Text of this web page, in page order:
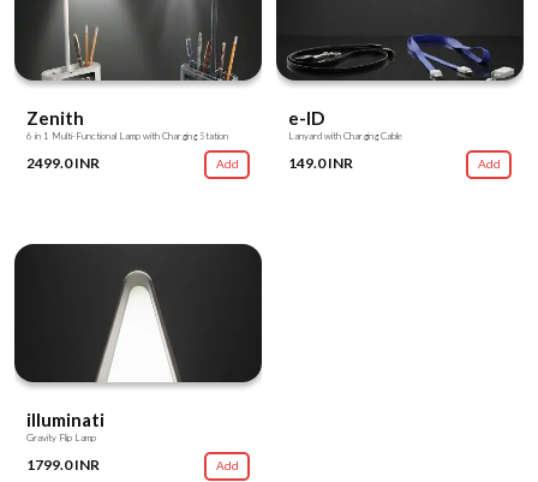
Zenith
6 in 1 Multi-Functional Lamp with Charging Station
2499.0 INR Add
e-ID
Lanyard with Charging Cable
149.0 INR Add
illuminati
Gravity Flip Lamp
1799.0 INR Add